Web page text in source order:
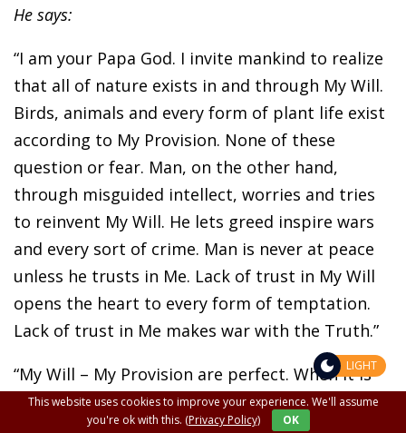
He says:
“I am your Papa God. I invite mankind to realize
that all of nature exists in and through My Will.
Birds, animals and every form of plant life exist
according to My Provision. None of these
question or fear. Man, on the other hand,
through misguided intellect, worries and tries
to reinvent My Will. He lets greed inspire wars
and every sort of crime. Man is never at peace
unless he trusts in Me. Lack of trust in My Will
opens the heart to every form of temptation.
Lack of trust in Me makes war with the Truth.”
“My Will – My Provision are perfect. When it is
most difficult to see this, it is always for the
This website uses cookies to improve your experience. We'll assume
you're ok with this. (Privacy Policy) OK
LIGHT